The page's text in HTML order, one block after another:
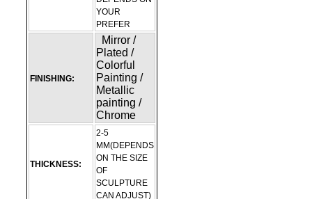
YOUR
PREFER
FINISHING:
Mirror /
Plated /
Colorful
Painting /
Metallic
painting /
Chrome
THICKNESS:
2-5
MM(DEPENDS
ON THE SIZE
OF
SCULPTURE
CAN ADJUST)